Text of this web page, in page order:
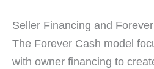
Seller Financing and
The Forever Cash model
with owner financing to